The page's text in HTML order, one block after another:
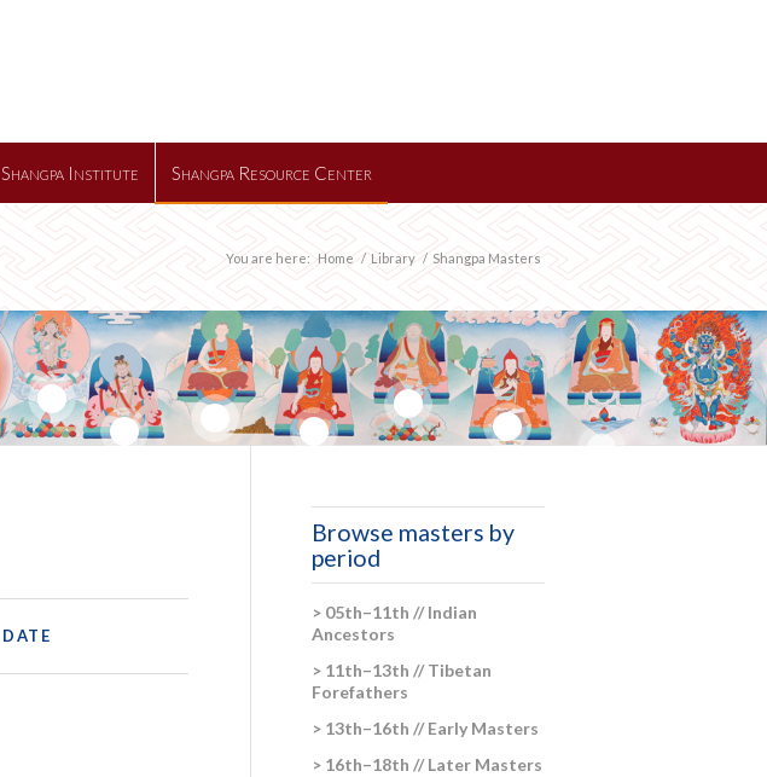
Shangpa Institute Shangpa Resource Center
You are here: Home / Library / Shangpa Masters
2
5
7
9
11
13 15
DATE
Browse masters by
period
> 05th–11th // Indian
Ancestors
> 11th–13th // Tibetan
Forefathers
> 13th–16th // Early Masters
> 16th–18th // Later Masters